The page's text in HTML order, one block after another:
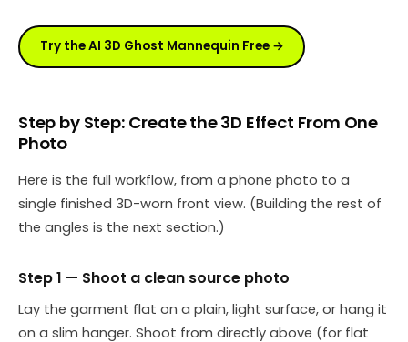
Try the AI 3D Ghost Mannequin Free →
Step by Step: Create the 3D Effect From One
Photo
Here is the full workflow, from a phone photo to a
single finished 3D-worn front view. (Building the rest of
the angles is the next section.)
Step 1 — Shoot a clean source photo
Lay the garment flat on a plain, light surface, or hang it
on a slim hanger. Shoot from directly above (for flat